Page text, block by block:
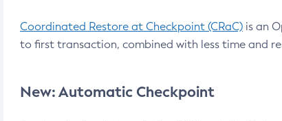
Coordinated Restore at Checkpoint (CRaC) is an
to first transaction, combined with less time and
New: Automatic Checkpoint